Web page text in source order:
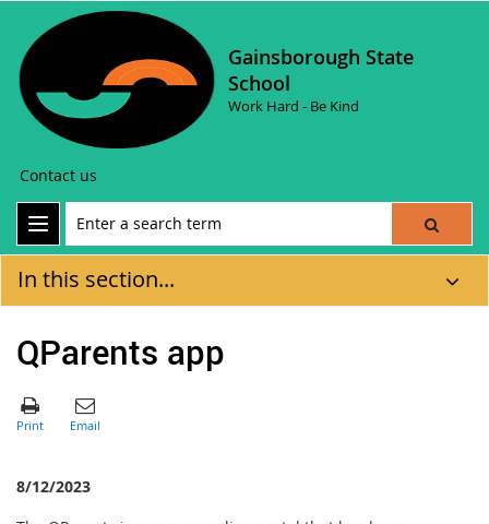
Gainsborough State
School
Work Hard - Be Kind
Contact us
In this section...
QParents app
8/12/2023